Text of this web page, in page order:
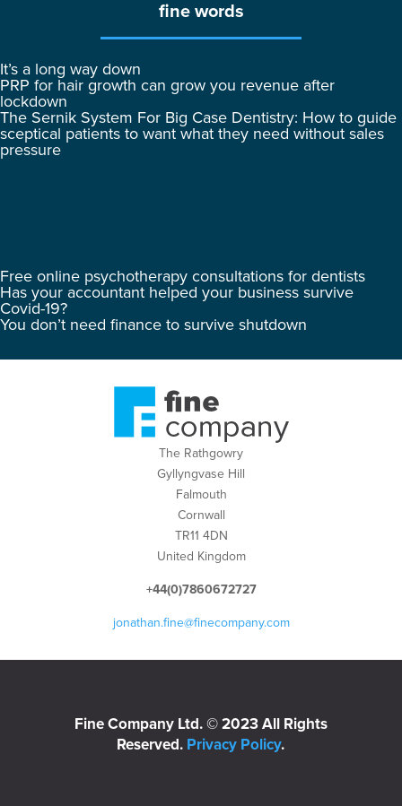
fine words
It’s a long way down
PRP for hair growth can grow you revenue after
lockdown
The Sernik System For Big Case Dentistry: How to guide
sceptical patients to want what they need without sales
pressure
Free online psychotherapy consultations for dentists
Has your accountant helped your business survive
Covid-19?
You don’t need finance to survive shutdown
The Rathgowry
Gyllyngvase Hill
Falmouth
Cornwall
TR11 4DN
United Kingdom
+44(0)7860672727
jonathan.fine@finecompany.com
Fine Company Ltd. © 2023 All Rights
Reserved. Privacy Policy.